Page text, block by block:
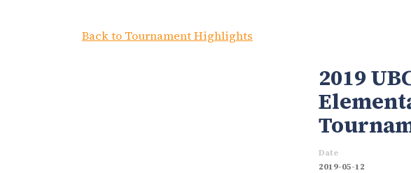
Back to Tournament Highlights
2019
Date
2019-05-12